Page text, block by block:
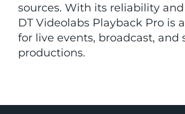
sources. With its reliability
DT Videolabs Playback Pro is
for live events, broadcast, and
productions.